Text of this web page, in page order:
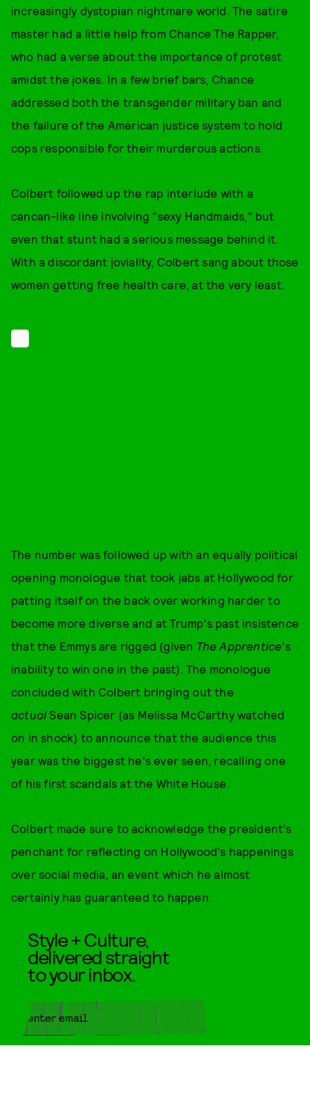
increasingly dystopian nightmare world. The satire
master had a little help from Chance The Rapper,
who had a verse about the importance of protest
amidst the jokes. In a few brief bars, Chance
addressed both the transgender military ban and
the failure of the American justice system to hold
cops responsible for their murderous actions.
Colbert followed up the rap interlude with a
cancan-like line involving "sexy Handmaids," but
even that stunt had a serious message behind it.
With a discordant joviality, Colbert sang about those
women getting free health care, at the very least.
The number was followed up with an equally political
opening monologue that took jabs at Hollywood for
patting itself on the back over working harder to
become more diverse and at Trump's past insistence
that the Emmys are rigged (given The Apprentice's
inability to win one in the past). The monologue
concluded with Colbert bringing out the
actualSean Spicer (as Melissa McCarthy watched
on in shock) to announce that the audience this
year was the biggest he's ever seen, recalling one
of his first scandals at the White House.
Colbert made sure to acknowledge the president's
penchant for reflecting on Hollywood's happenings
over social media, an event which he almost
certainly has guaranteed to happen.
Style + Culture,
delivered straight
to your inbox.